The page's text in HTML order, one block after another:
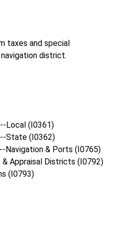
taxes and special
district.
Local (I0361)
State (I0362)
Navigation & Ports (I0765)
Appraisal Districts (I0792)
(I0793)